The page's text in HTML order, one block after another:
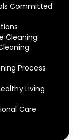
Committed
Cleaning
Process
Living
Care